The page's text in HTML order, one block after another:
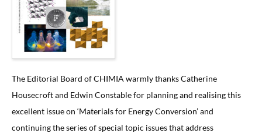
The Editorial Board of CHIMIA warmly thanks Catherine
Housecroft and Edwin Constable for planning and realising this
excellent issue on ‘Materials for Energy Conversion’ and
continuing the series of special topic issues that address